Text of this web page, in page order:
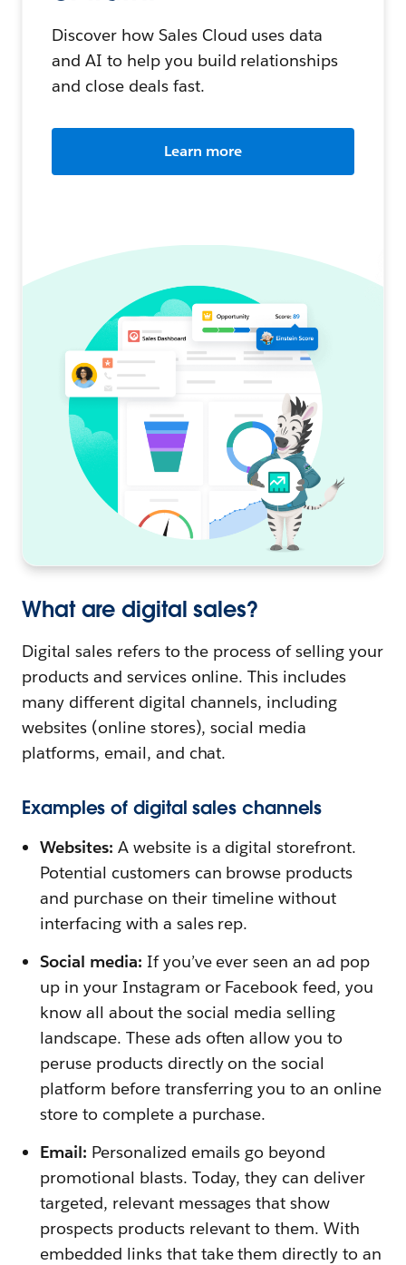
Discover how Sales Cloud uses data
and AI to help you build relationships
and close deals fast.
Learn more
What are digital sales?
Digital sales refers to the process of selling your
products and services online. This includes
many different digital channels, including
websites (online stores), social media
platforms, email, and chat.
Examples of digital sales channels
Websites: A website is a digital storefront.
Potential customers can browse products
and purchase on their timeline without
interfacing with a sales rep.
Social media: If you’ve ever seen an ad pop
up in your Instagram or Facebook feed, you
know all about the social media selling
landscape. These ads often allow you to
peruse products directly on the social
platform before transferring you to an online
store to complete a purchase.
Email: Personalized emails go beyond
promotional blasts. Today, they can deliver
targeted, relevant messages that show
prospects products relevant to them. With
embedded links that take them directly to an